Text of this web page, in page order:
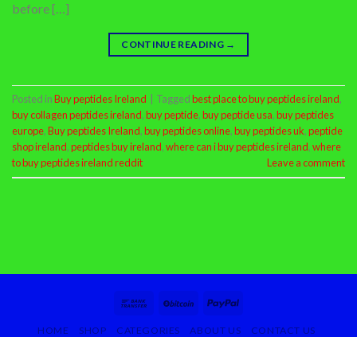
before […]
CONTINUE READING →
Posted inBuy peptides Ireland Taggedbest place to buy peptides ireland,
buy collagen peptides ireland,buy peptide,buy peptide usa,buy peptides
europe,Buy peptides Ireland,buy peptides online,buy peptides uk,peptide
shop ireland,peptides buy ireland,where can i buy peptides ireland,where
to buy peptides ireland reddit
Leave a comment
HOME SHOP CATEGORIES ABOUT US
CONTACT US